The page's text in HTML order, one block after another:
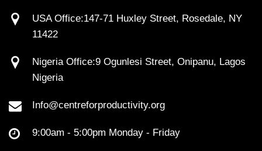
USA Office:147-71 Huxley Street, Rosedale, NY
11422
Nigeria Office:9 Ogunlesi Street, Onipanu, Lagos
Nigeria
Info@centreforproductivity.org
9:00am - 5:00pm Monday - Friday